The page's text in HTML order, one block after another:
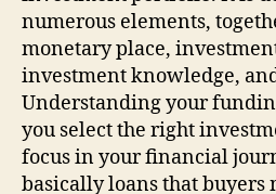
numerous elements,
monetary place,
investment knowledge,
Understanding your
you select the right
focus in your financial
basically loans that buyers